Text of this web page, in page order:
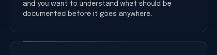
and you want to understand what should be
documented before it goes anywhere.